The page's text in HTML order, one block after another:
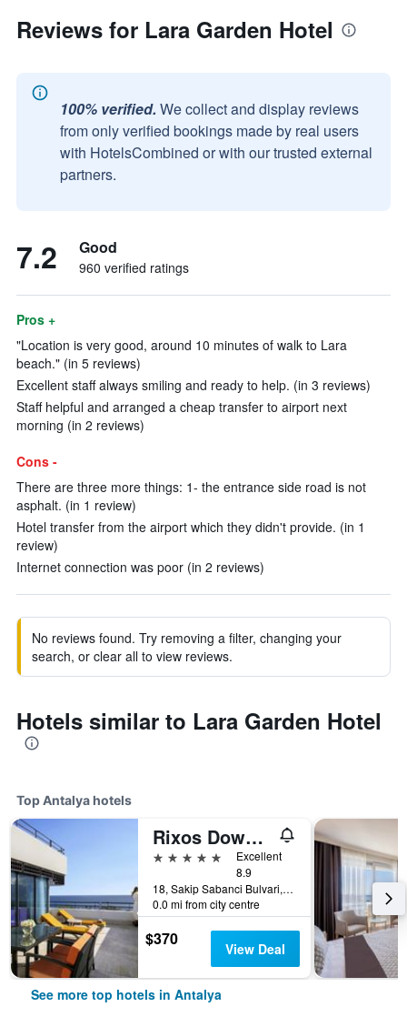
Reviews for Lara Garden Hotel
100% verified. We collect and display reviews
from only verified bookings made by real users
with HotelsCombined or with our trusted external
partners.
7.2 Good
960 verified ratings
Pros +
"Location is very good, around 10 minutes of walk to Lara
beach." (in 5 reviews)
Excellent staff always smiling and ready to help. (in 3 reviews)
Staff helpful and arranged a cheap transfer to airport next
morning (in 2 reviews)
Cons -
There are three more things: 1- the entrance side road is not
asphalt. (in 1 review)
Hotel transfer from the airport which they didn't provide. (in 1
review)
Internet connection was poor (in 2 reviews)
No reviews found. Try removing a filter, changing your
search, or clear all to view reviews.
Hotels similar to Lara Garden Hotel
Top Antalya hotels
Rixos Downtown Antalya - The Land Of Legends Access
5 stars
Excellent
8.9
18, Sakip Sabanci Bulvari, Antalya, Türkiye (Turkey)
0.0 mi from city centre
$370 View Deal
See more top hotels in Antalya